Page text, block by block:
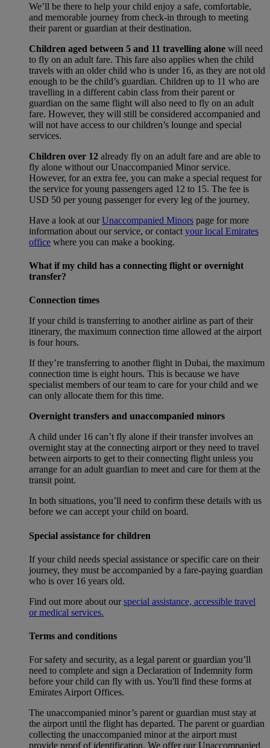
We’ll be there to help your child enjoy a safe, comfortable,
and memorable journey from check-in through to meeting
their parent or guardian at their destination.
Children aged between 5 and 11 travelling alone will need
to fly on an adult fare. This fare also applies when the child
travels with an older child who is under 16, as they are not old
enough to be the child’s guardian. Children up to 11 who are
travelling in a different cabin class from their parent or
guardian on the same flight will also need to fly on an adult
fare. However, they will still be considered accompanied and
will not have access to our children’s lounge and special
services.
Children over 12 already fly on an adult fare and are able to
fly alone without our Unaccompanied Minor service.
However, for an extra fee, you can make a special request for
the service for young passengers aged 12 to 15. The fee is
USD 50 per young passenger for every leg of the journey.
Have a look at ourUnaccompanied Minors page for more
information about our service, or contact your local Emirates
office where you can make a booking.
What if my child has a connecting flight or overnight
transfer?
Connection times
If your child is transferring to another airline as part of their
itinerary, the maximum connection time allowed at the airport
is four hours.
If they’re transferring to another flight in Dubai, the maximum
connection time is eight hours. This is because we have
specialist members of our team to care for your child and we
can only allocate them for this time.
Overnight transfers and unaccompanied minors
A child under 16 can’t fly alone if their transfer involves an
overnight stay at the connecting airport or they need to travel
between airports to get to their connecting flight unless you
arrange for an adult guardian to meet and care for them at the
transit point.
In both situations, you’ll need to confirm these details with us
before we can accept your child on board.
Special assistance for children
If your child needs special assistance or specific care on their
journey, they must be accompanied by a fare-paying guardian
who is over 16 years old.
Find out more about ourspecial assistance, accessible travel
or medical services.
Terms and conditions
For safety and security, as a legal parent or guardian you’ll
need to complete and sign a Declaration of Indemnity form
before your child can fly with us. You'll find these forms at
Emirates Airport Offices.
The unaccompanied minor’s parent or guardian must stay at
the airport until the flight has departed. The parent or guardian
collecting the unaccompanied minor at the airport must
provide proof of identification. We offer our Unaccompanied